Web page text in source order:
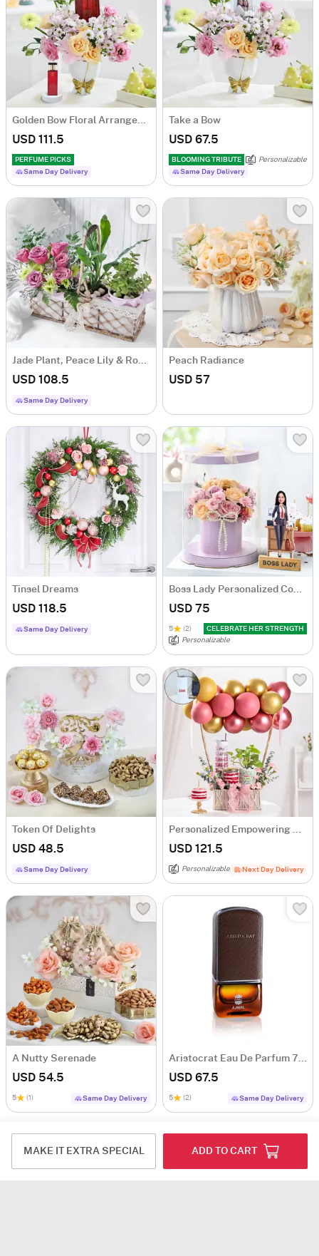
MAKE IT EXTRA SPECIAL ADD TO CART
Golden Bow Floral Arrangement
USD 111.5
PERFUME PICKS
Same Day Delivery
Take a Bow
USD 67.5
BLOOMING TRIBUTE
Personalizable
Same Day Delivery
Jade Plant, Peace Lily & Rose Bouquet Basket
USD 108.5
Same Day Delivery
Peach Radiance
USD 57
Tinsel Dreams
USD 118.5
Same Day Delivery
Boss Lady Personalized Combo
USD 75
5 (2)
CELEBRATE HER STRENGTH
Personalizable
Token Of Delights
USD 48.5
Same Day Delivery
Personalized Empowering Women's Day Hamper
USD 121.5
Personalizable Next Day Delivery
A Nutty Serenade
USD 54.5
5 (1) Same Day Delivery
Aristocrat Eau De Parfum 75 ML - Men
USD 67.5
5 (2) Same Day Delivery